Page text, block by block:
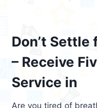
Don’t Settle
– Receive
Service in
Are you tired of